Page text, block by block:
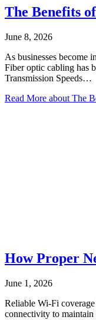
The Benefits
June 8, 2026
As businesses become
Fiber optic cabling has
Transmission Speeds…
Read More about The
How Proper
June 1, 2026
Reliable Wi-Fi coverage
connectivity to